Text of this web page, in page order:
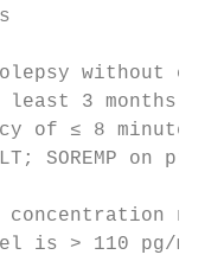
least 3
of ≤ 8 minutes
SOREMP on
concentration not
is > 110 pg/mL